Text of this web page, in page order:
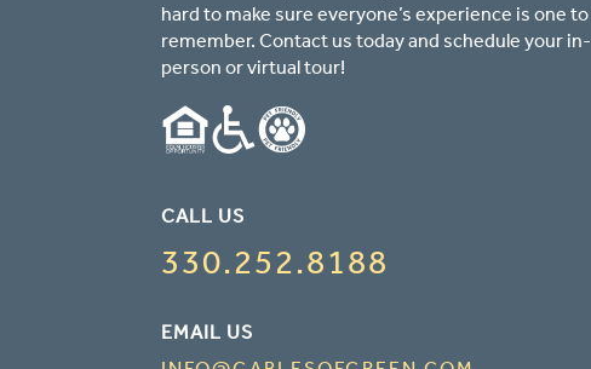
hard to make sure everyone’s experience is one to
remember. Contact us today and schedule your in-
person or virtual tour!
CALL US
330.252.8188
EMAIL US